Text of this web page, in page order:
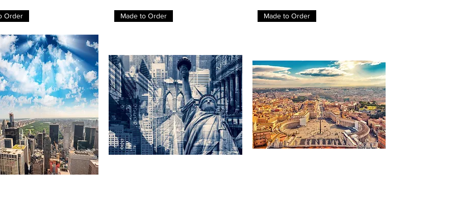
Order Made to Order Made to Order